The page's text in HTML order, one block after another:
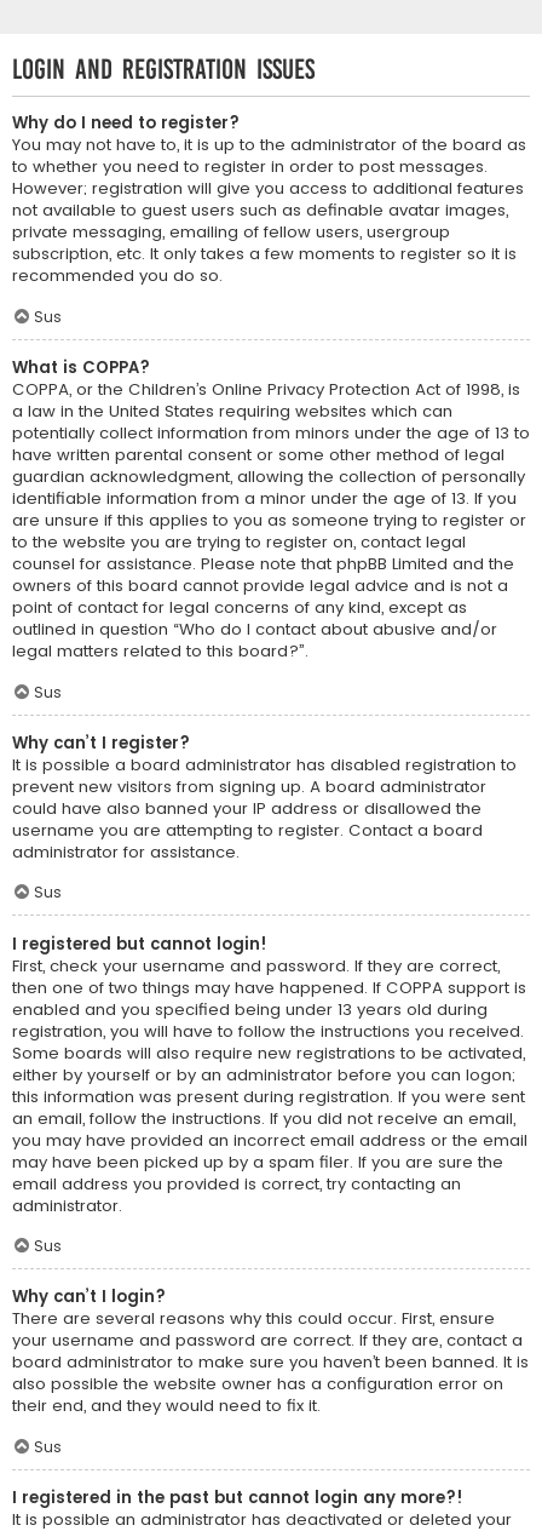
Login and Registration Issues
Why do I need to register?
You may not have to, it is up to the administrator of the board as
to whether you need to register in order to post messages.
However; registration will give you access to additional features
not available to guest users such as definable avatar images,
private messaging, emailing of fellow users, usergroup
subscription, etc. It only takes a few moments to register so it is
recommended you do so.
Sus
What is COPPA?
COPPA, or the Children’s Online Privacy Protection Act of 1998, is
a law in the United States requiring websites which can
potentially collect information from minors under the age of 13 to
have written parental consent or some other method of legal
guardian acknowledgment, allowing the collection of personally
identifiable information from a minor under the age of 13. If you
are unsure if this applies to you as someone trying to register or
to the website you are trying to register on, contact legal
counsel for assistance. Please note that phpBB Limited and the
owners of this board cannot provide legal advice and is not a
point of contact for legal concerns of any kind, except as
outlined in question “Who do I contact about abusive and/or
legal matters related to this board?”.
Sus
Why can’t I register?
It is possible a board administrator has disabled registration to
prevent new visitors from signing up. A board administrator
could have also banned your IP address or disallowed the
username you are attempting to register. Contact a board
administrator for assistance.
Sus
I registered but cannot login!
First, check your username and password. If they are correct,
then one of two things may have happened. If COPPA support is
enabled and you specified being under 13 years old during
registration, you will have to follow the instructions you received.
Some boards will also require new registrations to be activated,
either by yourself or by an administrator before you can logon;
this information was present during registration. If you were sent
an email, follow the instructions. If you did not receive an email,
you may have provided an incorrect email address or the email
may have been picked up by a spam filer. If you are sure the
email address you provided is correct, try contacting an
administrator.
Sus
Why can’t I login?
There are several reasons why this could occur. First, ensure
your username and password are correct. If they are, contact a
board administrator to make sure you haven’t been banned. It is
also possible the website owner has a configuration error on
their end, and they would need to fix it.
Sus
I registered in the past but cannot login any more?!
It is possible an administrator has deactivated or deleted your